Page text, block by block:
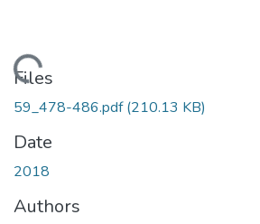
Loading...
Files
59_478-486.pdf(210.13 KB)
Date
2018
Authors